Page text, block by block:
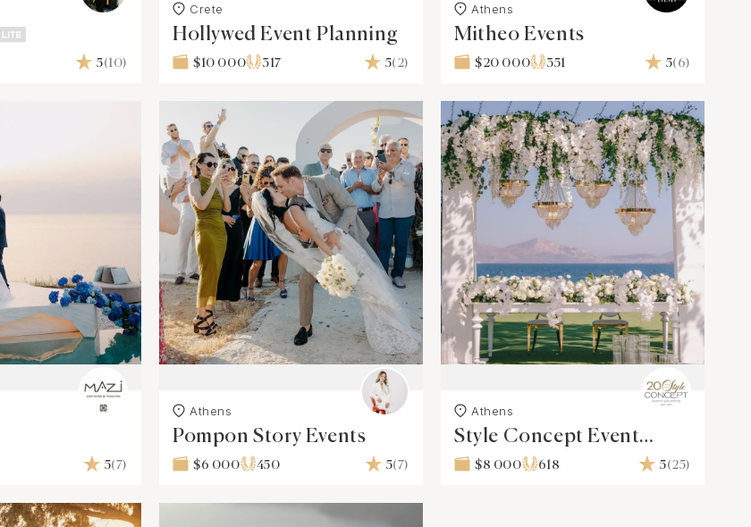
5(10)
Crete
Hollywed Event Planning
$10 000 317 5(2)
Athens
Mitheo Events
$20 000 351 5(6)
5(7)
Athens
Pompon Story Events
$6 000 450 5(7)
Athens
Style Concept Event
Solutions
$8 000 618 5(25)